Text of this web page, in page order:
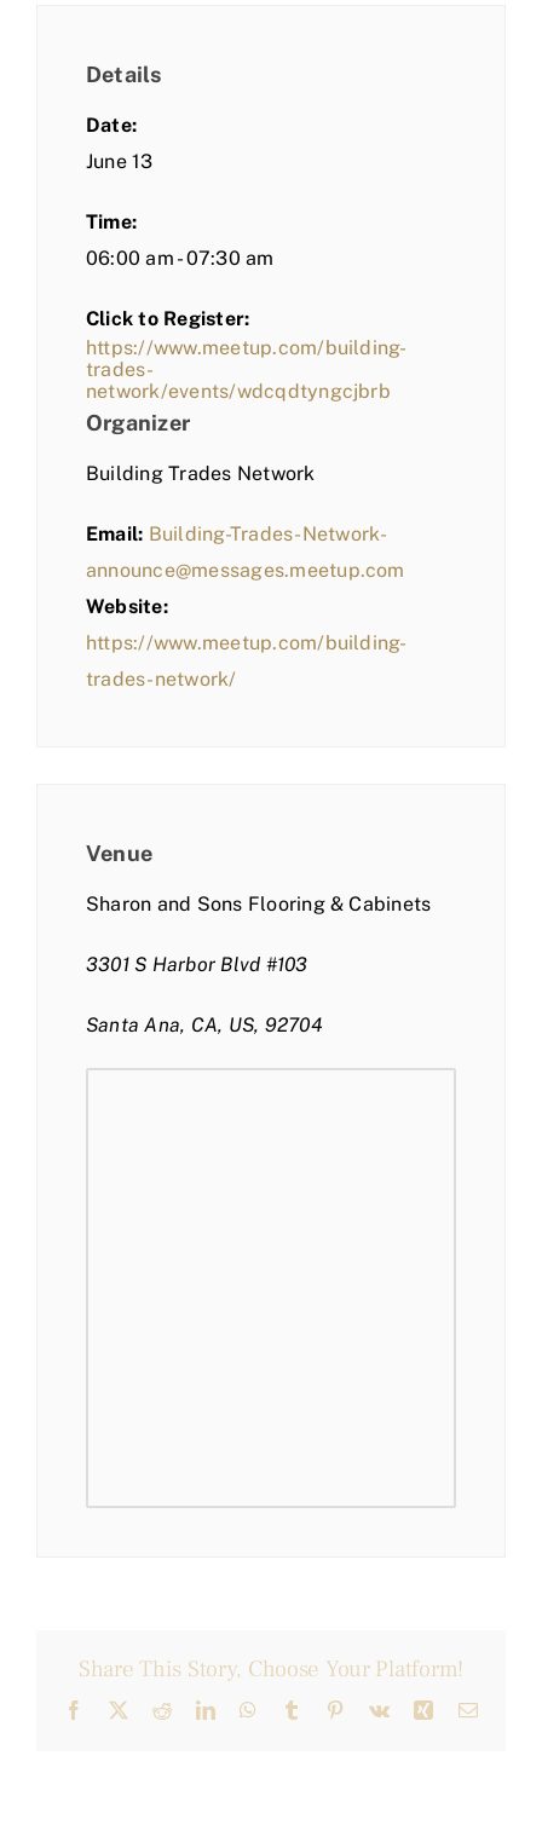
Details
Date:
June 13
Time:
06:00 am - 07:30 am
Click to Register:
https://www.meetup.com/building-
trades-
network/events/wdcqdtyngcjbrb
Organizer
Building Trades Network
Email: Building-Trades-Network-
announce@messages.meetup.com
Website:
https://www.meetup.com/building-
trades-network/
Venue
Sharon and Sons Flooring & Cabinets
3301 S Harbor Blvd #103
Santa Ana, CA, US, 92704
Share This Story, Choose Your Platform!
Facebook
X RedditLinkedInWhatsApp
Tumblr Pinterest
Vk Xing Email